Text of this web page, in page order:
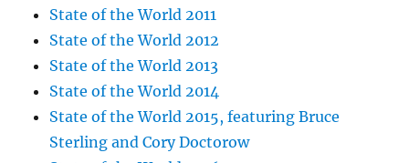
State of the World 2011
State of the World 2012
State of the World 2013
State of the World 2014
State of the World 2015, featuring Bruce
Sterling and Cory Doctorow